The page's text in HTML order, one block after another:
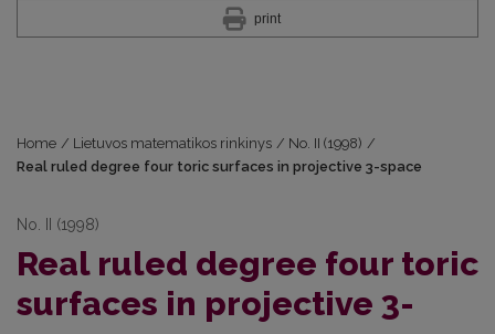
print
Home / Lietuvos matematikos rinkinys / No. II (1998) /
Real ruled degree four toric surfaces in projective 3-space
No. II (1998)
Real ruled degree four toric
surfaces in projective 3-